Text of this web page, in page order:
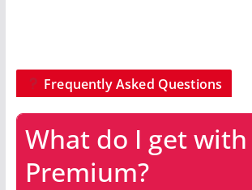
Frequently Asked Questions
What do I get with
Premium?